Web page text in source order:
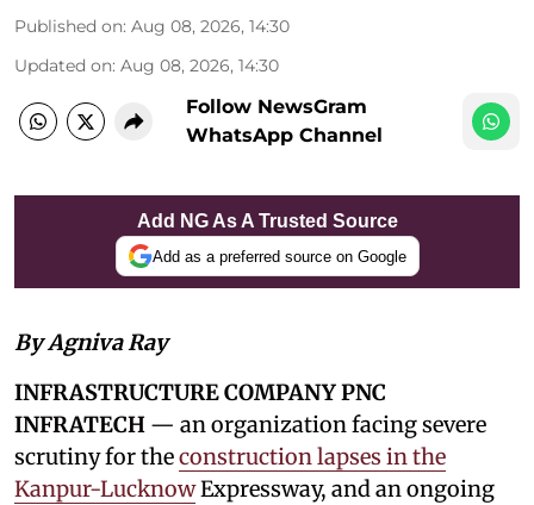
Published on: Aug 08, 2026, 14:30
Updated on: Aug 08, 2026, 14:30
Follow NewsGram
WhatsApp Channel
Add NG As A Trusted Source
Add as a preferred source on Google
By Agniva Ray
INFRASTRUCTURE COMPANY PNC
INFRATECH — an organization facing severe
scrutiny for theconstruction lapses in the
Kanpur-LucknowExpressway, and an ongoing